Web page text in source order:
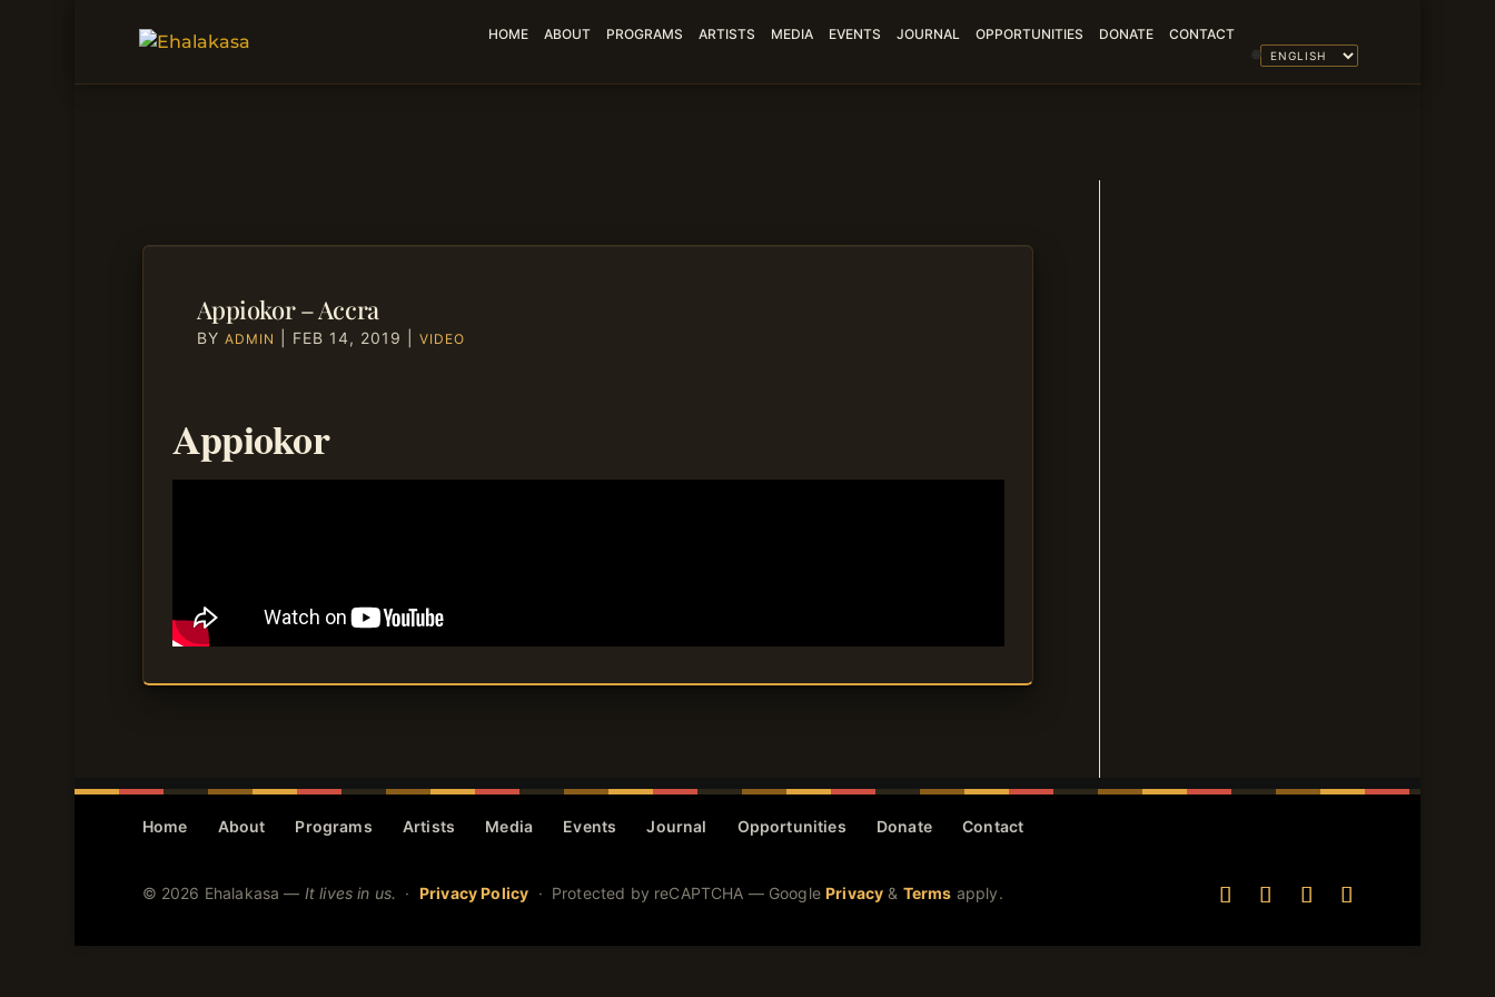
HOME ABOUT PROGRAMS ARTISTS MEDIA EVENTS JOURNAL OPPORTUNITIES DONATE CONTACT
🌐
Appiokor – Accra
BY ADMIN FEB 14, 2019 VIDEO
Appiokor
Home About Programs Artists Media Events Journal Opportunities Donate Contact
© 2026 Ehalakasa — It lives in us. · Privacy Policy · Protected by reCAPTCHA — GooglePrivacy & Terms apply.